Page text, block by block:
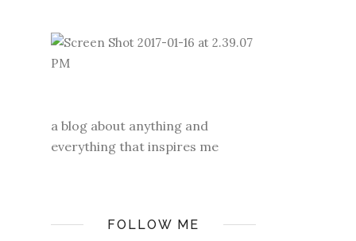
a blog about anything and
everything that inspires me
FOLLOW ME